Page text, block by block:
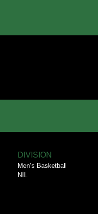
DIVISION
Men’s Basketball
NIL